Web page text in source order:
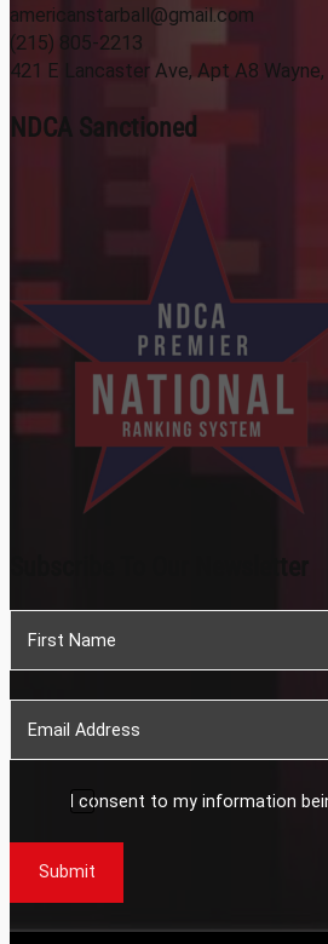
americanstarball@gmail.com
(215) 805-2213
421 E Lancaster Ave, Apt A8
NDCA Sanctioned
I consent to my information
Submit